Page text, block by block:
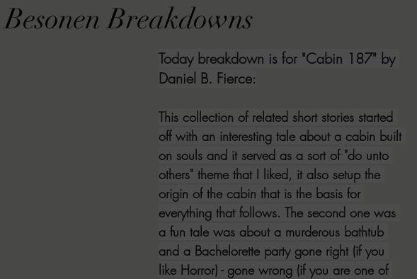
Latham's Last Words Reviews by Candace
MORT'S FORREN FILMS WOMEN IN HORROR New Releases
Breakdowns
Today breakdown is for "Cabin 187" by
Daniel B. Fierce:
This collection of related short stories started
off with an interesting tale about a cabin built
on souls and it served as a sort of "do unto
others" theme that I liked, it also setup the
origin of the cabin that is the basis for
everything that follows. The second one was
a fun tale was about a murderous bathtub
and a Bachelorette party gone right (if you
like Horror) - gone wrong (if you are one of